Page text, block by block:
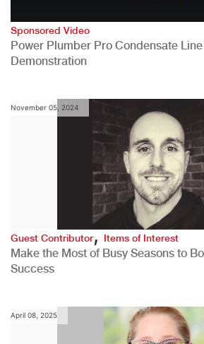
Sponsored Video
Power Plumber Pro Condensate
Demonstration
November 05, 2024
Guest Contributor,Items of Interest
Make the Most of Busy Seasons to
Success
April 08, 2025